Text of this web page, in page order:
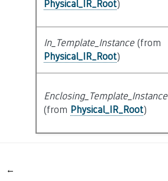
Physical_IR_Root)
In_Template_Instance(from
Physical_IR_Root)
Enclosing_Template_Instance
(from Physical_IR_Root)
←